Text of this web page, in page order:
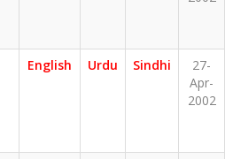
English Urdu Sindhi
27-
Apr-
2002